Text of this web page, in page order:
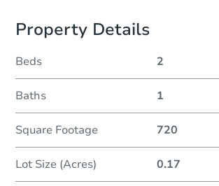
Property Details
Beds 2
Baths 1
Square Footage 720
Lot Size (Acres) 0.17